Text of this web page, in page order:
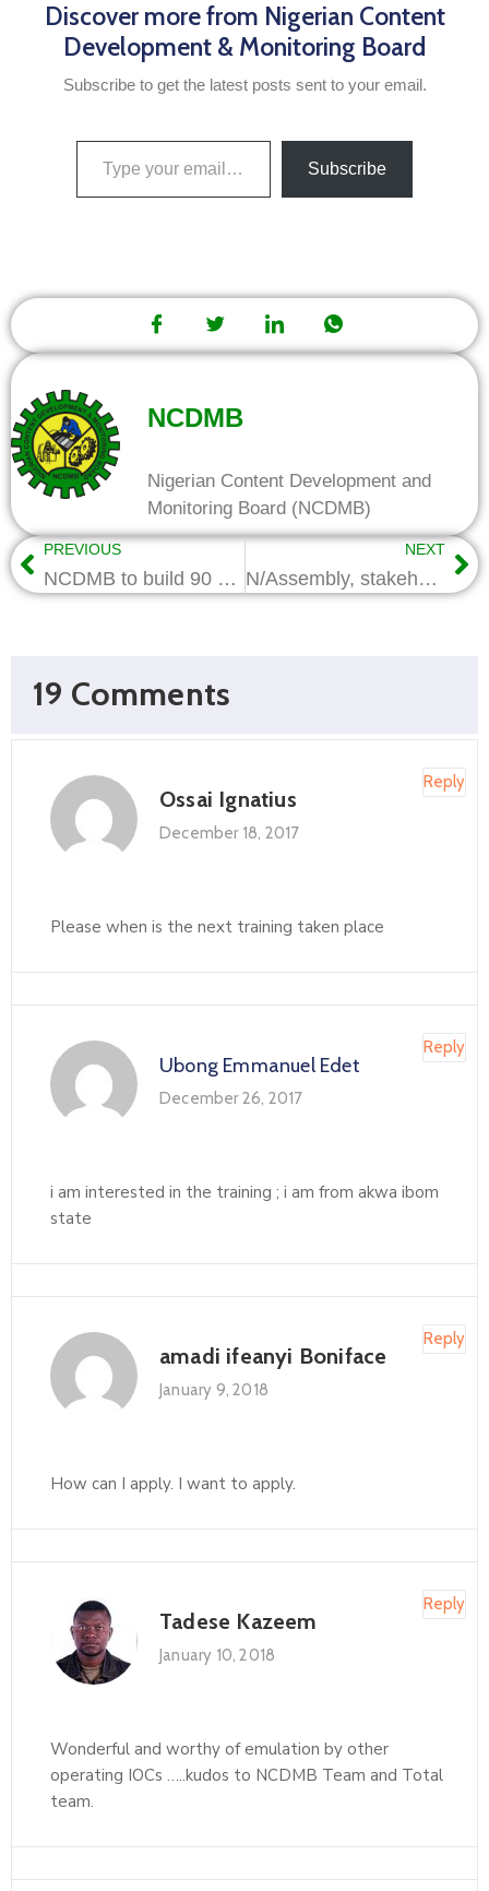
Discover more from Nigerian Content
Development & Monitoring Board
Subscribe to get the latest posts sent to your email.
Subscribe
NCDMB
Nigerian Content Development and
Monitoring Board (NCDMB)
PREVIOUS
NCDMB to build 90 homes in the North East Region
NEXT
N/Assembly, stakeholders begin collaboration on extension of Local Content to Construction, Power Sectors
19 Comments
Ossai Ignatius
December 18, 2017
Please when is the next training taken place
Reply
Ubong Emmanuel Edet
December 26, 2017
i am interested in the training ; i am from akwa ibom
state
Reply
amadi ifeanyi Boniface
January 9, 2018
How can I apply. I want to apply.
Reply
Tadese Kazeem
January 10, 2018
Wonderful and worthy of emulation by other
operating IOCs …..kudos to NCDMB Team and Total
team.
Reply